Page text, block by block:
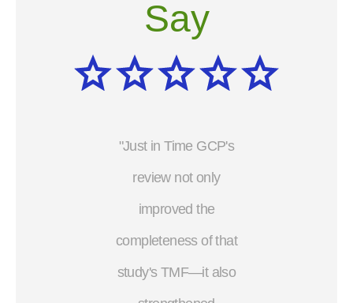
Say
"Just in Time GCP's
review not only
improved the
completeness of that
study's TMF—it also